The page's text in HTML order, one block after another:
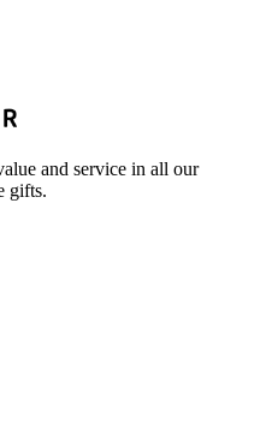
and service in all our
gifts.